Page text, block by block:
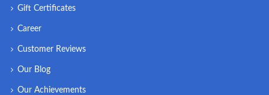
Gift Certificates
Career
Customer Reviews
Our Blog
Our Achievements